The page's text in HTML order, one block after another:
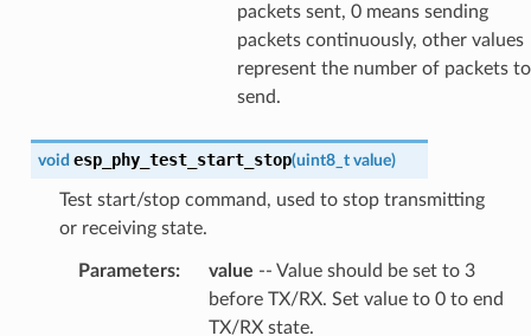
packets sent, 0 means sending
packets continuously, other values
represent the number of packets to
send.
void esp_phy_test_start_stop(uint8_t value)
Test start/stop command, used to stop transmitting
or receiving state.
Parameters: value -- Value should be set to 3
before TX/RX. Set value to 0 to end
TX/RX state.